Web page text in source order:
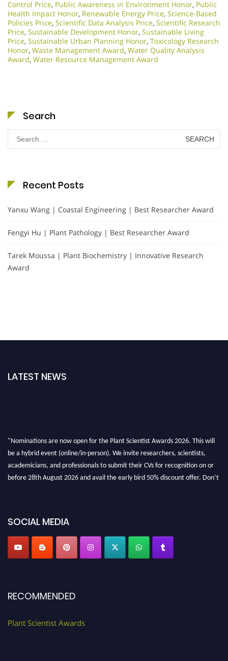
Control Price, Public Awareness in Environment Honor, Public
Health Impact Honor, Renewable Energy Price, Science-Based
Policies Price, Scientific Data Analysis Price, Scientific Research
Price, Sustainable Development Honor, Sustainable Living
Price, Sustainable Urban Planning Honor, Toxicology Research
Honor, Waste Management Award, Water Quality Analysis
Award, Water Resource Management Award
Search
for:
Recent Posts
Yanxu Wang | Coastal Engineering | Best Researcher Award
Fengyi Hu | Plant Pathology | Best Researcher Award
Tarek Moussa | Plant Biochemistry | Innovative Research
Award
LATEST NEWS
"Nominations are now open for the Plant Scientist Awards 2026. This will
be a hybrid event (online/in-person). We invite researchers, scientists,
academicians, and professionals to submit their CVs for recognition on or
before 28th August 2026 and avail the early bird 50% discount offer. Don’t
SOCIAL MEDIA
RECOMMENDED
Plant Scientist Awards